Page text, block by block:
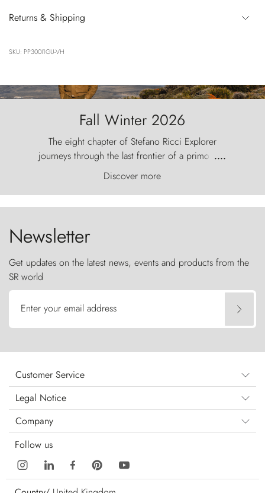
Returns & Shipping
SKU: PP300I1GU-VH
Fall Winter 2026
The eight chapter of Stefano Ricci Explorer
journeys through the last frontier of a primordial
world, where the wind carves nature with
ancestral fury and the Torres del Paine challenge
the sky like sentinels of stone.
....
Discover more
Newsletter
Get updates on the latest news, events and products from the
SR world
Enter your email address
Customer Service
Legal Notice
Company
Follow us